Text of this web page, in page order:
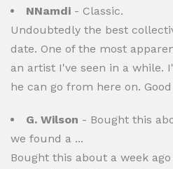
NNamdi - Classic.
Undoubtedly the best
date. One of the most
an artist I've seen in a while.
he can go from here on.
G. Wilson - Bought this
we found a ...
Bought this about a week